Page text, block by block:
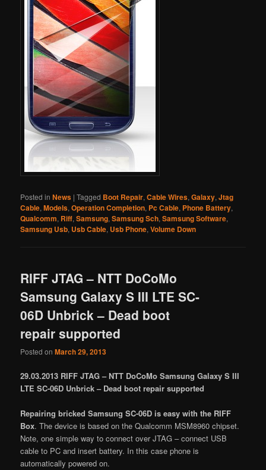
Posted in News |Tagged Boot Repair,Cable Wires,Galaxy,Jtag
Cable,Models,Operation Completion, Pc Cable, Phone Battery,
Qualcomm, Riff,Samsung,Samsung Sch,Samsung Software,
Samsung Usb, Usb Cable, Usb Phone,Volume Down
RIFF JTAG – NTT DoCoMo
Samsung Galaxy S III LTE SC-
06D Unbrick – Dead boot
repair supported
Posted onMarch 29, 2013
29.03.2013 RIFF JTAG – NTT DoCoMo Samsung Galaxy S III
LTE SC-06D Unbrick – Dead boot repair supported
Repairing bricked Samsung SC-06D is easy with the RIFF
Box. The device is based on the Qualcomm MSM8960 chipset.
Note, one simple way to connect over JTAG – connect USB
cable to PC and insert battery. In this case phone is
automatically powered on.